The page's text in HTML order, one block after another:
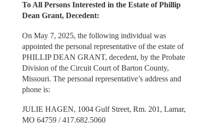
To All Persons Interested in the Estate of Phillip
Dean Grant, Decedent:
On May 7, 2025, the following individual was
appointed the personal representative of the estate of
PHILLIP DEAN GRANT, decedent, by the Probate
Division of the Circuit Court of Barton County,
Missouri. The personal representative’s address and
phone is:
JULIE HAGEN, 1004 Gulf Street, Rm. 201, Lamar,
MO 64759 / 417.682.5060